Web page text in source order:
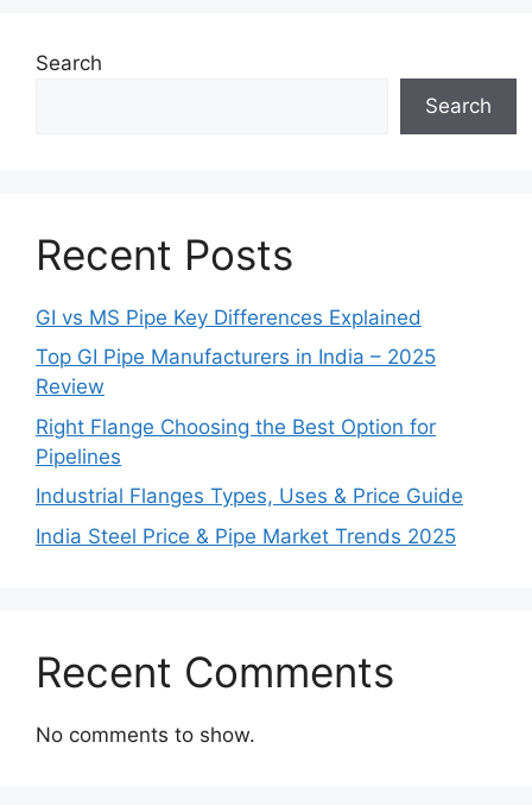
Search
Search
Recent Posts
GI vs MS Pipe Key Differences Explained
Top GI Pipe Manufacturers in India – 2025
Review
Right Flange Choosing the Best Option for
Pipelines
Industrial Flanges Types, Uses & Price Guide
India Steel Price & Pipe Market Trends 2025
Recent Comments
No comments to show.